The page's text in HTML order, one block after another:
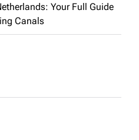
Your Full Guide
Canals